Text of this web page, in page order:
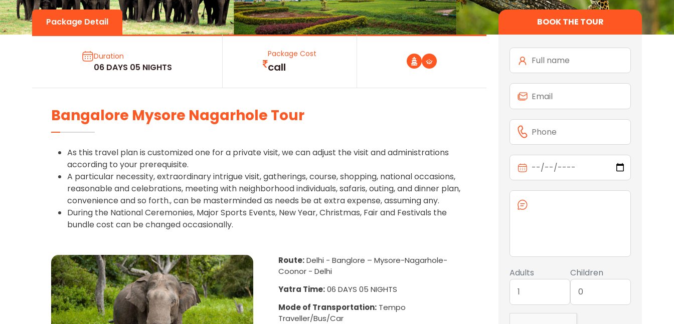
Package Detail
Duration
06 DAYS 05 NIGHTS
Package Cost
call
Bangalore Mysore Nagarhole Tour
As this travel plan is customized one for a private visit, we can adjust the visit and administrations
according to your prerequisite.
A particular necessity, extraordinary intrigue visit, gatherings, course, shopping, national occasions,
reasonable and celebrations, meeting with neighborhood individuals, safaris, outing, and dinner plan,
convenience and so forth., can be masterminded as needs be at extra expense, assuming any.
During the National Ceremonies, Major Sports Events, New Year, Christmas, Fair and Festivals the
bundle cost can be changed occasionally.
Route:Delhi - Banglore – Mysore-Nagarhole-
Coonor - Delhi
Yatra Time:06 DAYS 05 NIGHTS
Mode of Transportation: Tempo
Traveller/Bus/Car
BOOK THE TOUR
Adults Children